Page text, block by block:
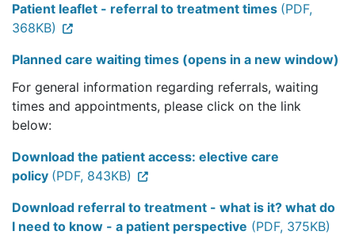
Patient leaflet - referral to treatment times (PDF,
368KB)
Planned care waiting times (opens in a new window)
For general information regarding referrals, waiting
times and appointments, please click on the link
below:
Download the patient access: elective care
policy (PDF, 843KB)
Download referral to treatment - what is it? what do
I need to know - a patient perspective (PDF, 375KB)